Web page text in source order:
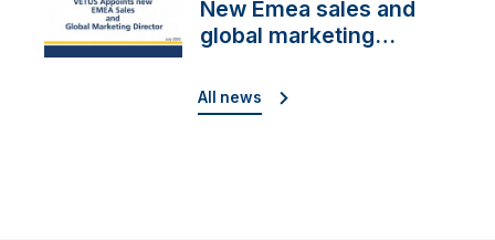
New Emea sales and
global marketing
All news